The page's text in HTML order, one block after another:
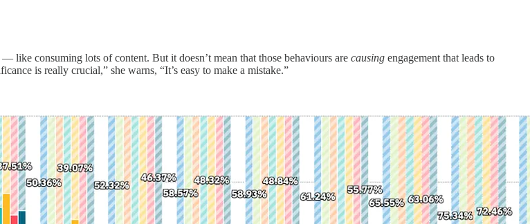
like consuming lots of content. But it doesn’t mean that those behaviours are causing engagement that leads to
is really crucial,” she warns, “It’s easy to make a mistake.”